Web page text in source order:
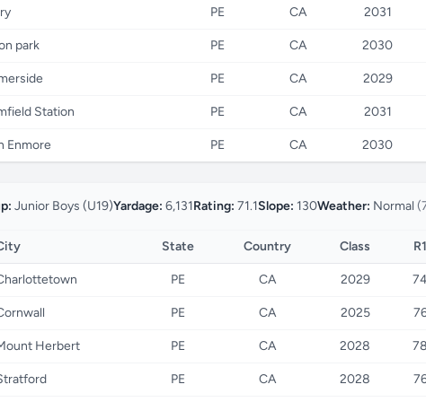
PE CA 2031
park PE CA 2030
PE CA 2029
Station PE CA 2031
Enmore PE CA 2030
Junior Boys (U19)Yardage: 6,131Rating: 71.1Slope: 130Weather: Normal
State Country Class R1
PE CA 2029
PE CA 2025
Herbert PE CA 2028
PE CA 2028